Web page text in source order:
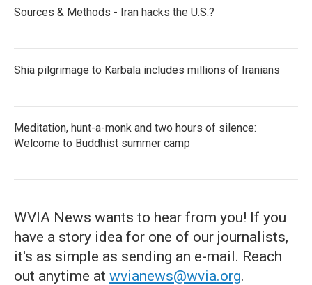
Sources & Methods - Iran hacks the U.S.?
Shia pilgrimage to Karbala includes millions of Iranians
Meditation, hunt-a-monk and two hours of silence:
Welcome to Buddhist summer camp
WVIA News wants to hear from you! If you
have a story idea for one of our journalists,
it's as simple as sending an e-mail. Reach
out anytime at wvianews@wvia.org.